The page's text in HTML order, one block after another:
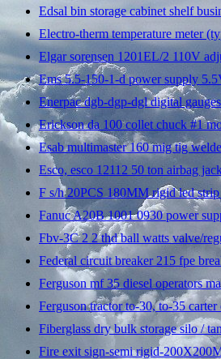
Edsal bin storage cabinet shelf
Electro-therm temperature meter
Elgar sorensen 1201EL/2 110V
Ems 5.5-150-1-d power supply
Enerpac dgb-dgp-dgl digital
Erickson da 100 collet chuck #1
Esab multimaster 160 mig tig
Esco, esco 12112 50 ton airbag
F s/h 20PCS 180MM rigid led
Fanuc A20B 1001 0930 power
Fbv-3C 2 2 thd ball watts valve/
Federal circuit breaker 215 fpe
Ferguson mf 35 diesel operators
Ferguson tractor to-30, to-35 carter
Fiberglass dry bulk storage silo /
Fire exit sign-semi rigid-